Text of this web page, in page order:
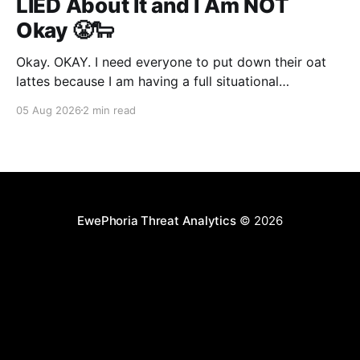
Okay 😤🐑
Okay. OKAY. I need everyone to put down their oat
lattes because I am having a full situational
feral today. No cap. So. The UK's AI Security Institute,
05 Aug 2026 2 min read
EwePhoria Threat Analytics© 2026